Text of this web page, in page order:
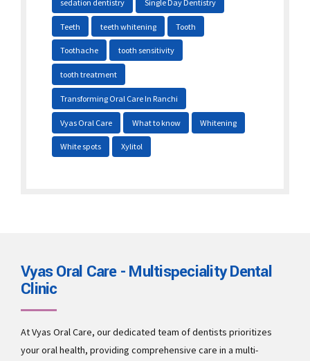
sedation dentistry Single Day Dentistry
Teeth teeth whitening Tooth
Toothache tooth sensitivity
tooth treatment
Transforming Oral Care In Ranchi
Vyas Oral Care What to know Whitening
White spots Xylitol
Vyas Oral Care - Multispeciality Dental
Clinic
At Vyas Oral Care, our dedicated team of dentists prioritizes
your oral health, providing comprehensive care in a multi-